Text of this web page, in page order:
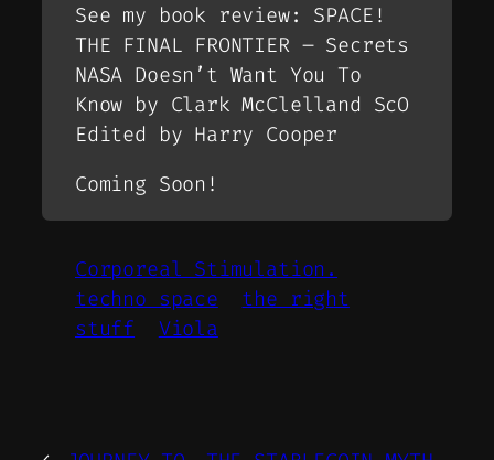
See my book review: SPACE!
THE FINAL FRONTIER – Secrets
NASA Doesn’t Want You To
Know by Clark McClelland ScO
Edited by Harry Cooper
Coming Soon!
Corporeal Stimulation.
techno space
the right
stuff
Viola